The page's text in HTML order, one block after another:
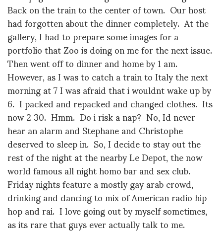
Back on the train to the center of town. Our host
had forgotten about the dinner completely. At the
gallery, I had to prepare some images for a
portfolio that Zoo is doing on me for the next issue.
Then went off to dinner and home by 1 am.
However, as I was to catch a train to Italy the next
morning at 7 I was afraid that i wouldnt wake up by
6. I packed and repacked and changed clothes. Its
now 2 30. Hmm. Do i risk a nap? No, Id never
hear an alarm and Stephane and Christophe
deserved to sleep in. So, I decide to stay out the
rest of the night at the nearby Le Depot, the now
world famous all night homo bar and sex club.
Friday nights feature a mostly gay arab crowd,
drinking and dancing to mix of American radio hip
hop and rai. I love going out by myself sometimes,
as its rare that guys ever actually talk to me.